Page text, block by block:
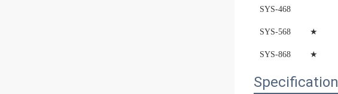
SYS-468
SYS-568 ★
SYS-868 ★
Specification